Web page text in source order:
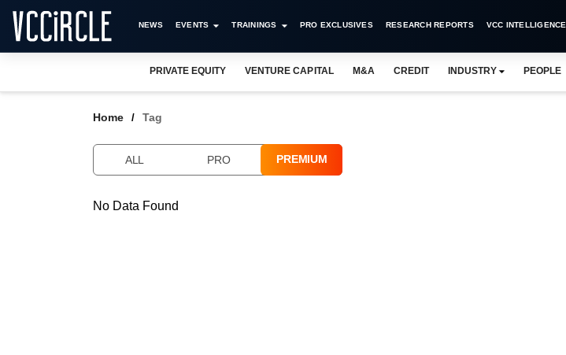
NEWS EVENTS TRAININGS PRO EXCLUSIVES RESEARCH REPORTS VCC INTELLIGENCE
PRIVATE EQUITY VENTURE CAPITAL M&A CREDIT INDUSTRY PEOPLE
Home Tag
ALL PRO PREMIUM
No Data Found